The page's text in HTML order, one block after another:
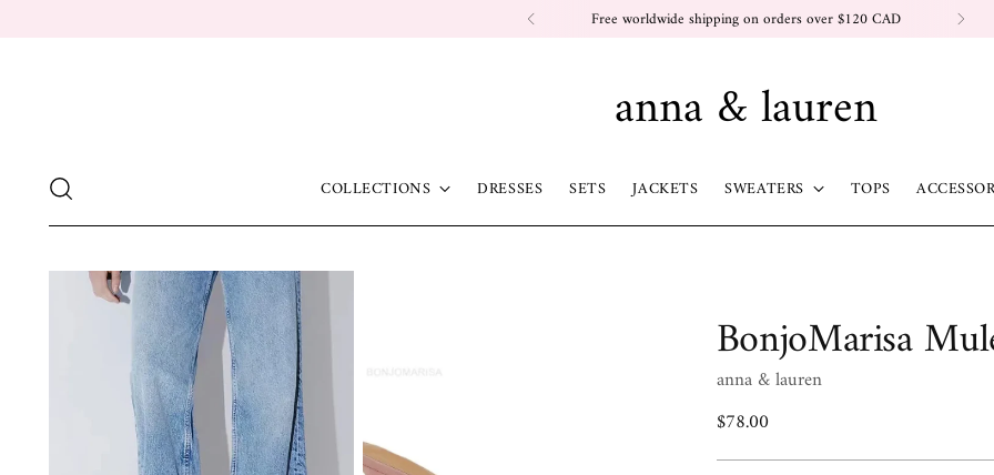
Free worldwide shipping on orders over $120 CAD
anna & lauren
COLLECTIONS DRESSES SETS JACKETS SWEATERS TOPS
BonjoMarisa
anna & lauren
Regular
$78.00